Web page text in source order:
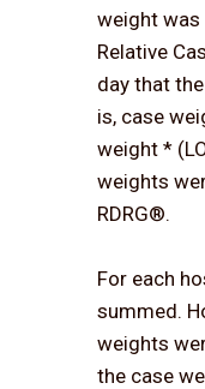
weight
Relative
day that
is, case
weight *
weights
RDRG®.
For each
summed.
weights
the case